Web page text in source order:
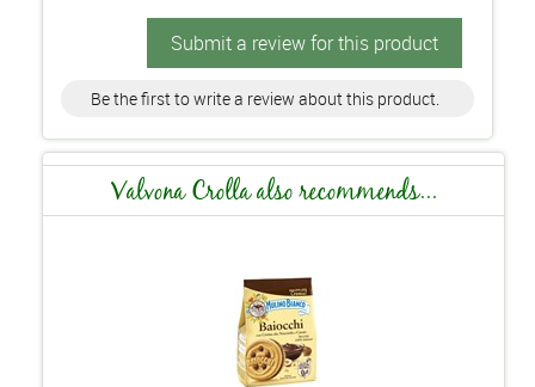
Submit a review for this product
Be the first to write a review about this product.
Valvona Crolla also recommends...